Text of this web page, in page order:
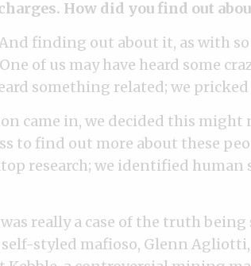
How did you find out
finding out about it, as with
of us may have heard some
something related; we pricked
came in, we decided this might
to find out more about these
research; we identified human
really a case of the truth
styled mafioso, Glenn